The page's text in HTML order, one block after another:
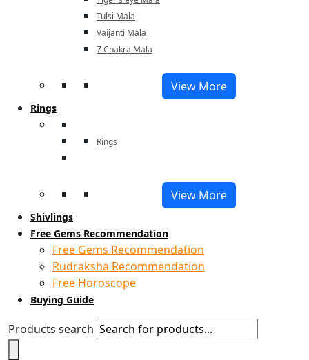
Tulsi Mala
Vaijanti Mala
7 Chakra Mala
View More
Rings
Rings
View More
Shivlings
Free Gems Recommendation
Free Gems Recommendation
Rudraksha Recommendation
Free Horoscope
Buying Guide
Products search